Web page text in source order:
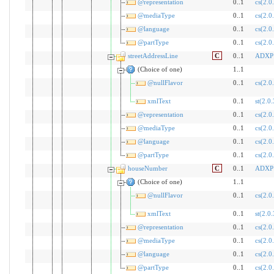
@representation 0..1
@mediaType
0..1
@language
0..1
@partType
0..1
streetAddressLine
C 0..1
ADXP
(Choice of one)
1..1
@nullFlavor
0..1
xmlText 0..1
@representation
0..1
@mediaType
0..1
@language
0..1
@partType
0..1
houseNumber
C 0..1
ADXP
(Choice of one)
1..1
@nullFlavor
0..1
xmlText 0..1
@representation
0..1
@mediaType
0..1
@language
0..1
@partType
0..1